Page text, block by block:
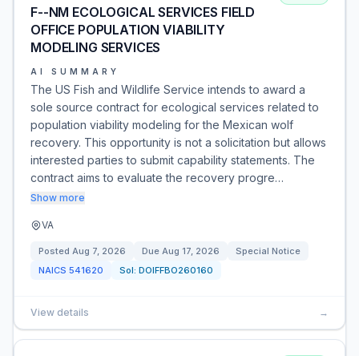
F--NM ECOLOGICAL SERVICES FIELD
OFFICE POPULATION VIABILITY
MODELING SERVICES
AI SUMMARY
The US Fish and Wildlife Service intends to award a
sole source contract for ecological services related to
population viability modeling for the Mexican wolf
recovery. This opportunity is not a solicitation but allows
interested parties to submit capability statements. The
contract aims to evaluate the recovery progre…
Show more
VA
Posted Aug 7, 2026 Due Aug 17, 2026
Special Notice
NAICS 541620 Sol: DOIFFBO260160
View details →